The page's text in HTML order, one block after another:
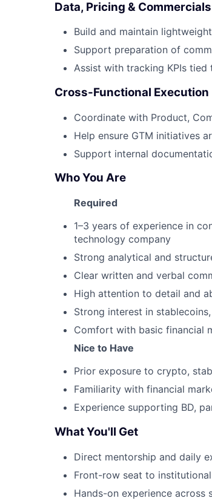
Data, Pricing & Commercials
Build and maintain
Support preparation of
Assist with tracking KPIs
Cross-Functional Execution
Coordinate with Product,
Help ensure GTM initiatives
Support internal
Who You Are
Required
1–3 years of experience in
technology company
Strong analytical and
Clear written and verbal
High attention to detail and
Strong interest in
Comfort with basic financial
Nice to Have
Prior exposure to crypto,
Familiarity with financial
Experience supporting BD,
What You'll Get
Direct mentorship and daily
Front-row seat to
Hands-on experience across